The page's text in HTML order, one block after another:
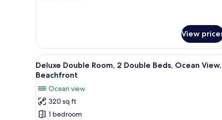
Pool
View
2
Double
Beds,
Accessible,
View
View
View
all
for
Deluxe
Double
A hotel room with two beds,
7
Deluxe Double Room, 2 Double Beds, Ocean View,
Beachfront
Ocean view
320 sq ft
1 bedroom